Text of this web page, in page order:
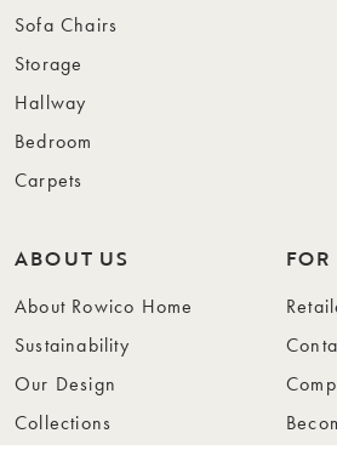
Sofa Chairs
Storage
Hallway
Bedroom
Carpets
ABOUT US
About Rowico Home
Sustainability
Our Design
Collections
FOR